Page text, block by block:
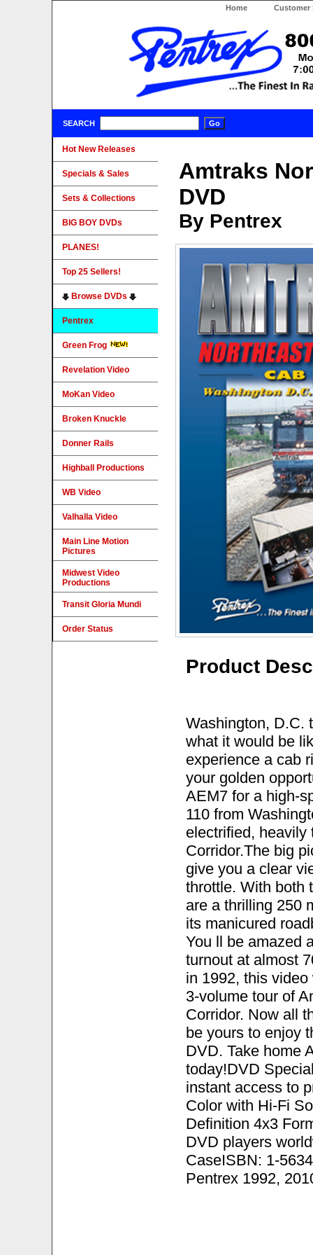
Home Customer
SEARCH
Amtraks
DVD
By Pentrex
Product
Washington, D.C.
what it would be
experience a cab
your golden
AEM7 for a high-
110 from
electrified, heavily
Corridor.The big
give you a clear
throttle. With both
are a thrilling 250
its manicured
You ll be amazed
turnout at almost
in 1992, this
3-volume tour of
Corridor. Now all
be yours to enjoy
DVD. Take home
today!DVD
instant access to
Color with Hi-Fi
Definition 4x3
DVD players
CaseISBN: 1-
Pentrex 1992,
Hot New Releases
Specials & Sales
Sets & Collections
BIG BOY DVDs
PLANES!
Top 25 Sellers!
Browse DVDs
Pentrex
Green Frog
Revelation Video
MoKan Video
Broken Knuckle
Donner Rails
Highball Productions
WB Video
Valhalla Video
Main Line Motion
Pictures
Midwest Video
Productions
Transit Gloria Mundi
Order Status